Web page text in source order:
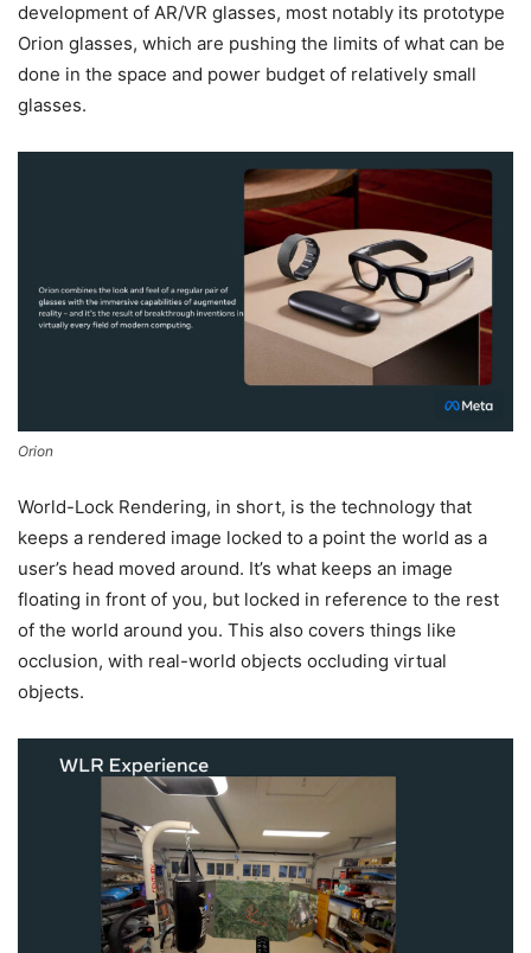
development of AR/VR glasses, most notably its prototype
Orion glasses, which are pushing the limits of what can be
done in the space and power budget of relatively small
glasses.
Orion
World-Lock Rendering, in short, is the technology that
keeps a rendered image locked to a point the world as a
user’s head moved around. It’s what keeps an image
floating in front of you, but locked in reference to the rest
of the world around you. This also covers things like
occlusion, with real-world objects occluding virtual
objects.